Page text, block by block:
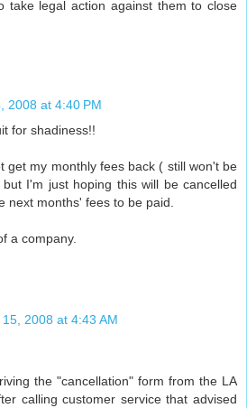
take legal action against them to close
2008 at 4:40 PM
for shadiness!!
get my monthly fees back ( still won't be
I'm just hoping this will be cancelled
next months' fees to be paid.
a company.
15, 2008 at 4:43 AM
the "cancellation" form from the LA
calling customer service that advised